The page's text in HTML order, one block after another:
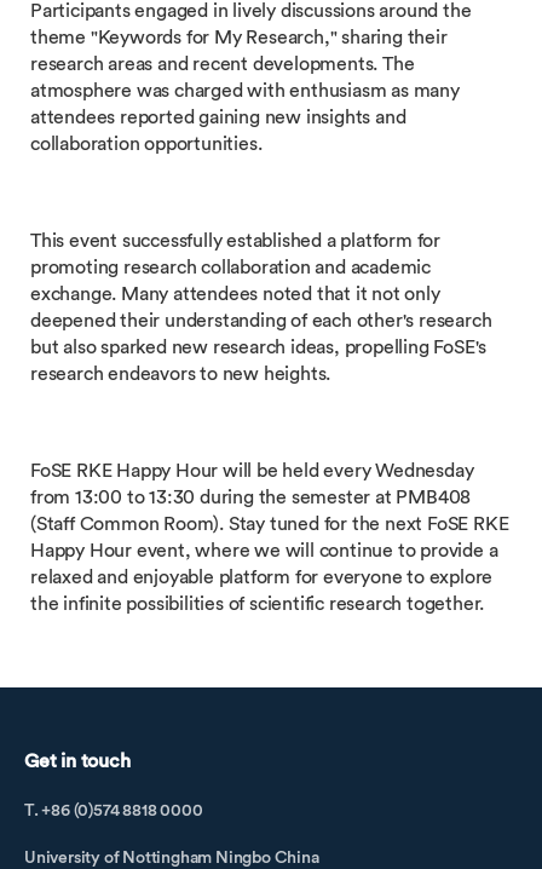
Participants engaged in lively discussions around the
theme "Keywords for My Research," sharing their
research areas and recent developments. The
atmosphere was charged with enthusiasm as many
attendees reported gaining new insights and
collaboration opportunities.
This event successfully established a platform for
promoting research collaboration and academic
exchange. Many attendees noted that it not only
deepened their understanding of each other's research
but also sparked new research ideas, propelling FoSE's
research endeavors to new heights.
FoSE RKE Happy Hour will be held every Wednesday
from 13:00 to 13:30 during the semester at PMB408
(Staff Common Room). Stay tuned for the next FoSE RKE
Happy Hour event, where we will continue to provide a
relaxed and enjoyable platform for everyone to explore
the infinite possibilities of scientific research together.
Get in touch
T. +86 (0)574 8818 0000
University of Nottingham Ningbo China